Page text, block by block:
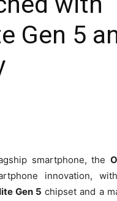
Gen 5
smartphone, the
innovation,
Gen 5 chipset and a